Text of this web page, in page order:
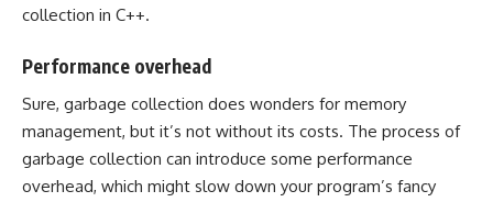
collection in C++.
Performance overhead
Sure, garbage collection does wonders for memory
management, but it’s not without its costs. The process of
garbage collection can introduce some performance
overhead, which might slow down your program’s fancy